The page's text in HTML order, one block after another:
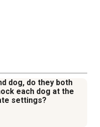
dog, do they both
each dog at the
settings?